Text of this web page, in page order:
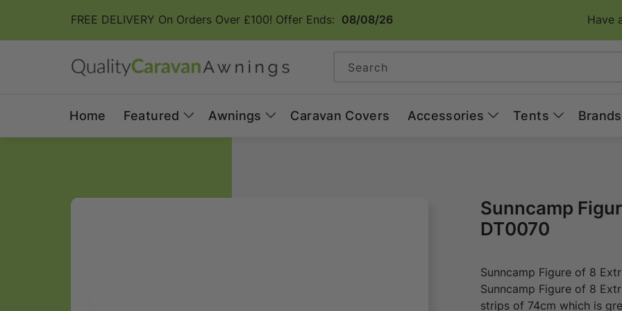
FREE DELIVERY On Orders Over £100! Offer Ends: 08/08/26 Have
Search
Home Featured Awnings Caravan Covers Accessories Tents Brands
Skip to
Sunncamp
DT0070
Sunncamp Figure of 8
Sunncamp Figure of 8
strips of 74cm which is